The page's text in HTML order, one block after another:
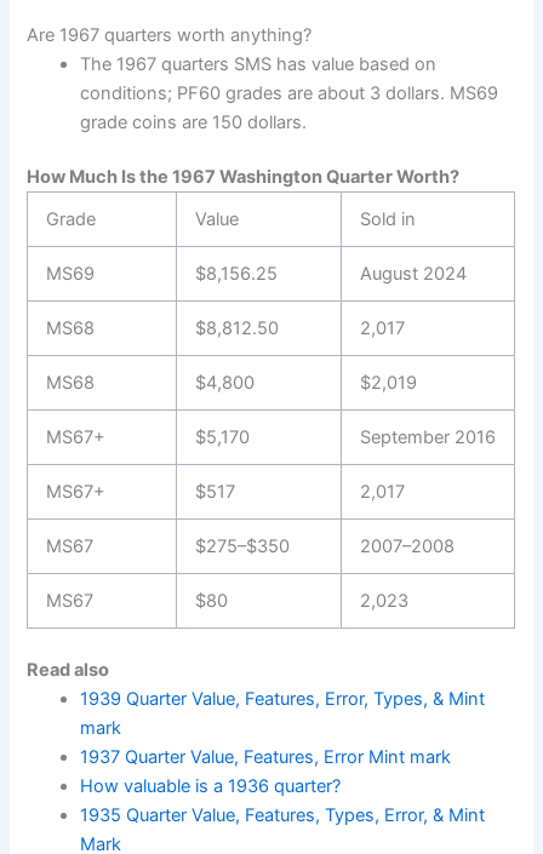
Are 1967 quarters worth anything?
The 1967 quarters SMS has value based on
conditions; PF60 grades are about 3 dollars. MS69
grade coins are 150 dollars.
How Much Is the 1967 Washington Quarter Worth?
Grade
Value Sold in
MS69 $8,156.25 August 2024
MS68 $8,812.50 2,017
MS68 $4,800 $2,019
MS67+ $5,170 September 2016
MS67+ $517 2,017
MS67 $275–$350 2007–2008
MS67 $80 2,023
Read also
1939 Quarter Value, Features, Error, Types, & Mint
mark
1937 Quarter Value, Features, Error Mint mark
How valuable is a 1936 quarter?
1935 Quarter Value, Features, Types, Error, & Mint
Mark